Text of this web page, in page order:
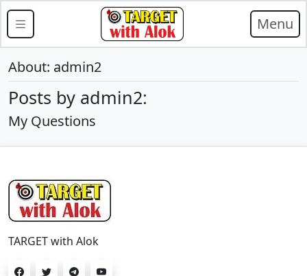
Menu
About: admin2
Posts by admin2:
My Questions
TARGET with Alok